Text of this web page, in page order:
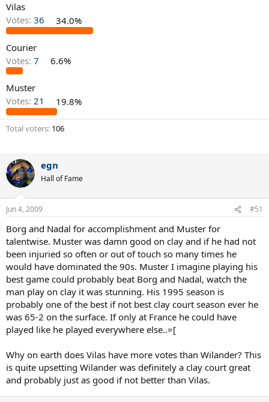
Vilas
Votes: 36 34.0%
Courier
Votes: 7 6.6%
Muster
Votes: 21 19.8%
Total voters 106
egn
Hall of Fame
Jun 4, 2009 #51
Borg and Nadal for accomplishment and Muster for
talentwise. Muster was damn good on clay and if he had not
been injuried so often or out of touch so many times he
would have dominated the 90s. Muster I imagine playing his
best game could probably beat Borg and Nadal, watch the
man play on clay it was stunning. His 1995 season is
probably one of the best if not best clay court season ever he
was 65-2 on the surface. If only at France he could have
played like he played everywhere else..=[
Why on earth does Vilas have more votes than Wilander? This
is quite upsetting Wilander was definitely a clay court great
and probably just as good if not better than Vilas.